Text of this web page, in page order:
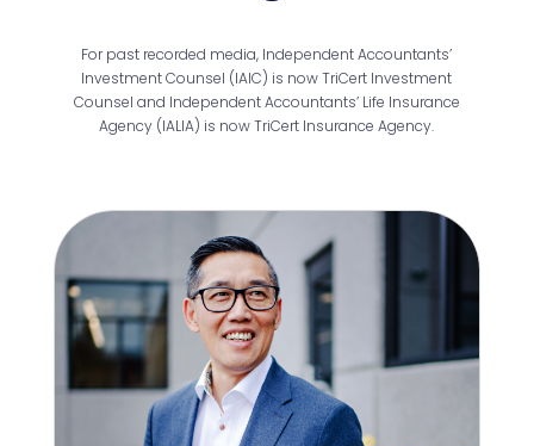
For past recorded media, Independent Accountants’
Investment Counsel (IAIC) is now TriCert Investment
Counsel and Independent Accountants’ Life Insurance
Agency (IALIA) is now TriCert Insurance Agency.